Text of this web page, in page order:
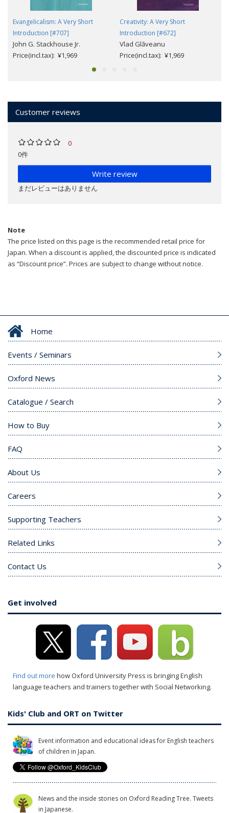
Evangelicalism: A Very Short
Introduction [#707]
John G. Stackhouse Jr.
Price(incl.tax): ¥1,969
Creativity: A Very Short
Introduction [#672]
Vlad Glăveanu
Price(incl.tax): ¥1,969
Customer reviews
0
0件
Write review
まだレビューはありません
Note
The price listed on this page is the recommended retail price for
Japan. When a discount is applied, the discounted price is indicated
as “Discount price”. Prices are subject to change without notice.
Home
Events / Seminars
Oxford News
Catalogue / Search
How to Buy
FAQ
About Us
Careers
Supporting Teachers
Related Links
Contact Us
Get involved
Find out more how Oxford University Press is bringing English
language teachers and trainers together with Social Networking.
Kids' Club and ORT on Twitter
Event information and educational ideas for English teachers
of children in Japan.
News and the inside stories on Oxford Reading Tree. Tweets
in Japanese.